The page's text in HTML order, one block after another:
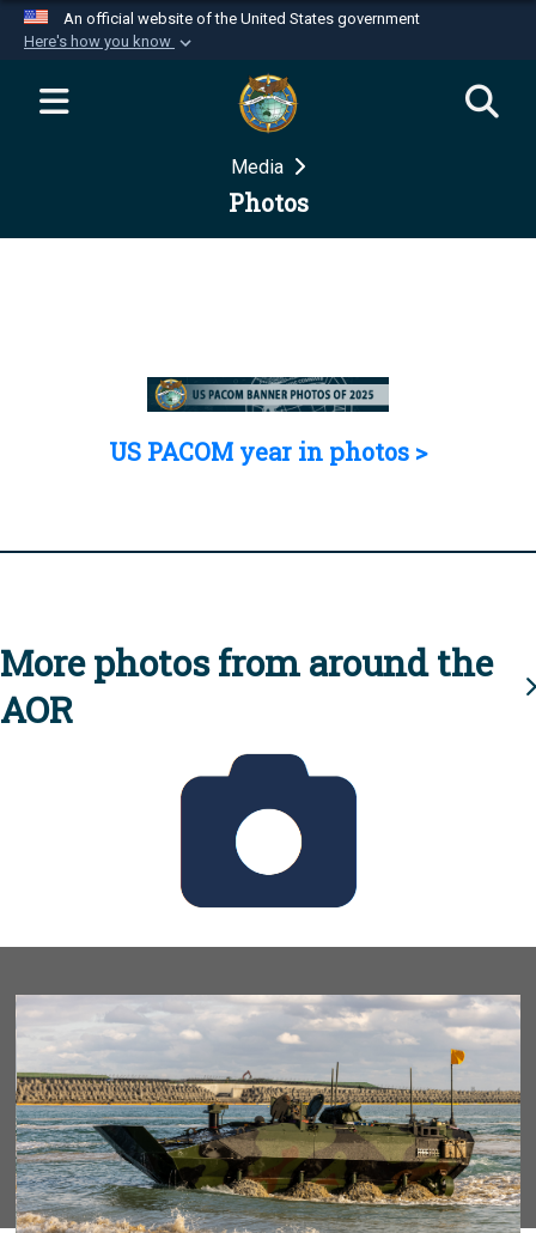
An official website of the United States government
Here's how you know
Official websites use .mil
website belongs to an official U.S.
Department of Defense organization in the United
Secure .mil websites use HTTPS
Media
Photos
US PACOM year in photos >
More photos from around the
AOR